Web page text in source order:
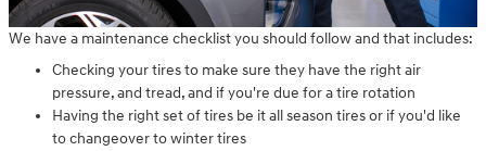
We have a maintenance checklist you should follow and that includes:
Checking your tires to make sure they have the right air
pressure, and tread, and if you're due for a tire rotation
Having the right set of tires be it all season tires or if you'd like
to changeover to winter tires